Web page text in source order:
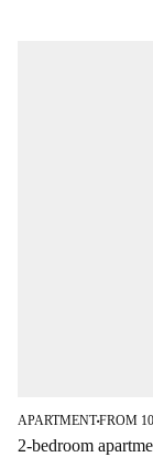
APARTMENT■FROM
2-bedroom